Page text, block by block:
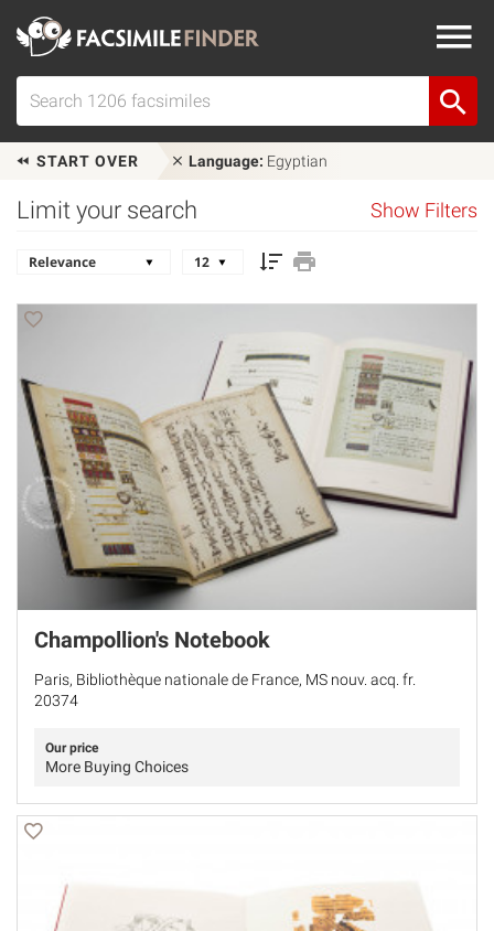
START OVER Language: Egyptian
Limit your search Show Filters
Champollion's Notebook
Paris, Bibliothèque nationale de France, MS nouv. acq. fr.
20374
Our price
More Buying Choices